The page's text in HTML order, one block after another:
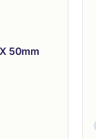
50mm